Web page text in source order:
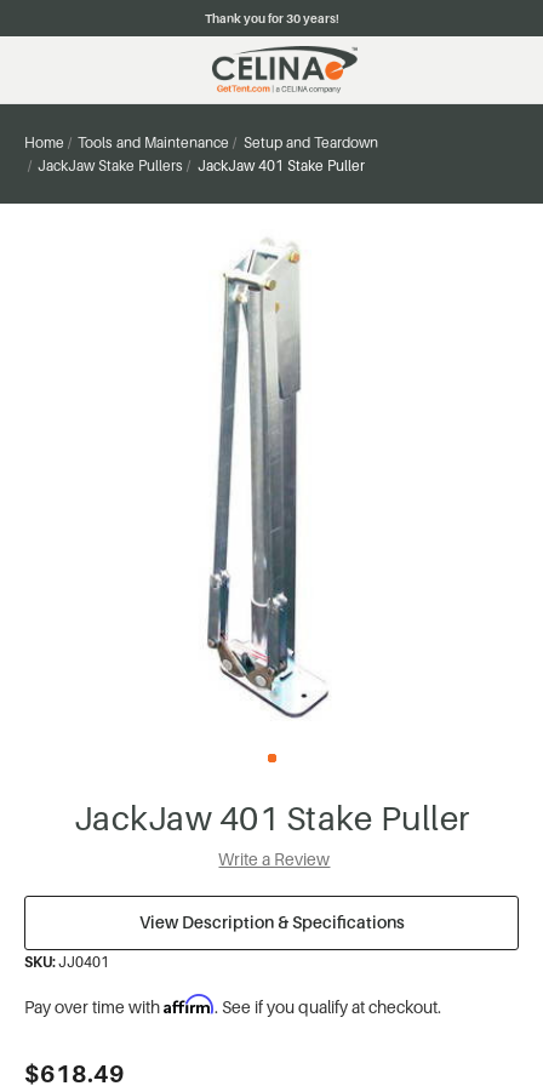
Thank you for 30 years!
Home Tools and Maintenance
Setup and Teardown
JackJaw Stake Pullers
JackJaw 401 Stake Puller
JackJaw 401 Stake Puller
Write a Review
View Description & Specifications
SKU:JJ0401
Pay over time withAffirm. See if you qualify at checkout.
Current
$618.49